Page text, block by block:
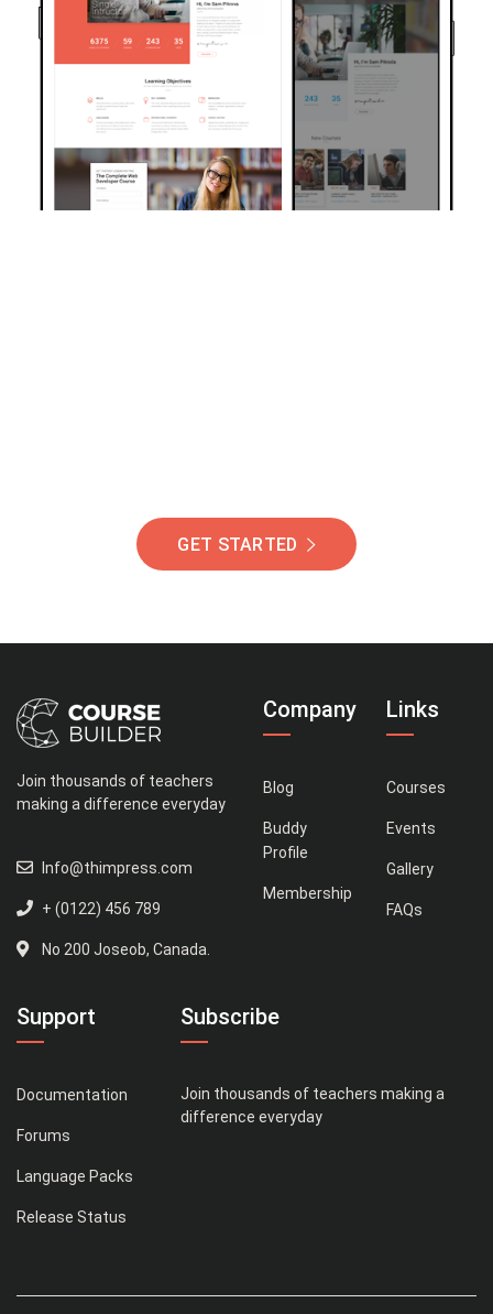
GET STARTED
Join thousands of teachers
making a difference everyday
Info@thimpress.com
+ (0122) 456 789
No 200 Joseob, Canada.
Company
Blog
Buddy
Profile
Membership
Links
Courses
Events
Gallery
FAQs
Support
Documentation
Forums
Language Packs
Release Status
Subscribe
Join thousands of teachers making a
difference everyday